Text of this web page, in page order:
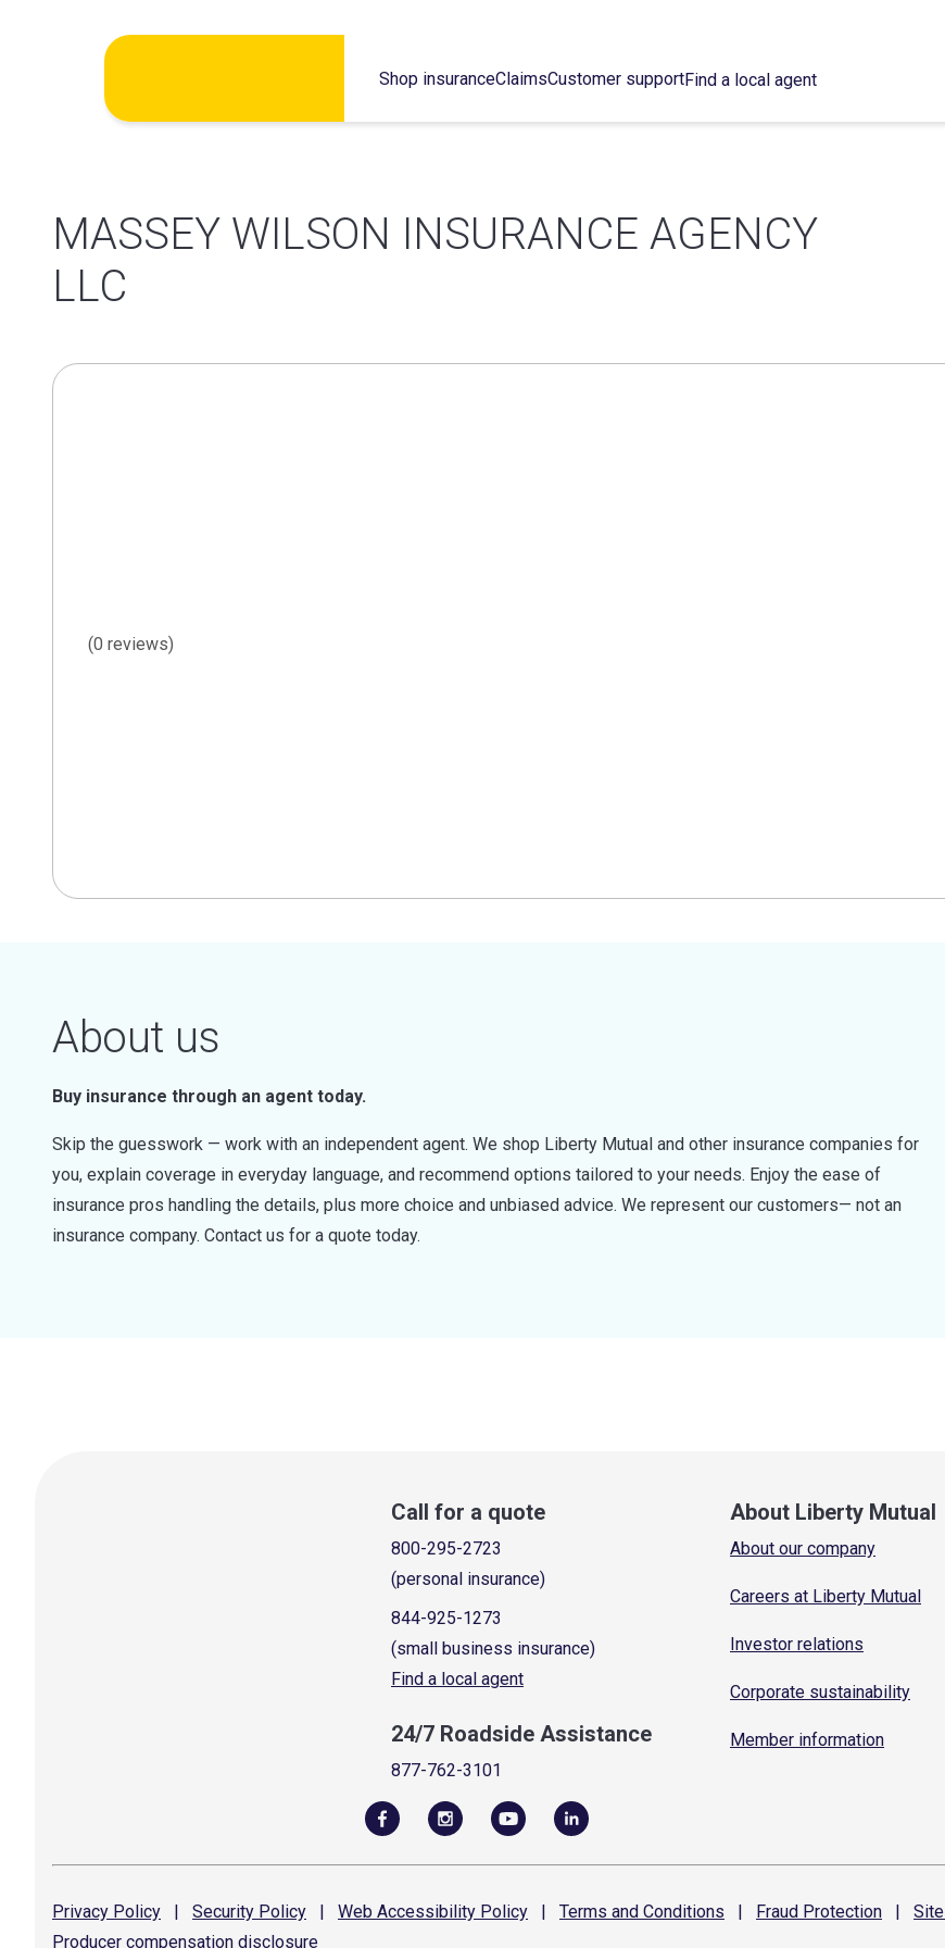
Shop insuranceClaimsCustomer supportFind a local agent
MASSEY WILSON INSURANCE AGENCY
LLC
(0 reviews)
About us
Buy insurance through an agent today.
Skip the guesswork — work with an independent agent. We shop Liberty Mutual and other insurance companies for
you, explain coverage in everyday language, and recommend options tailored to your needs. Enjoy the ease of
insurance pros handling the details, plus more choice and unbiased advice. We represent our customers— not an
insurance company. Contact us for a quote today.
Call for a quote
800-295-2723
(personal insurance)
844-925-1273
(small business insurance)
Find a local agent
24/7 Roadside Assistance
877-762-3101
About Liberty Mutual
About our company
Careers at Liberty Mutual
Investor relations
Corporate sustainability
Member information
Privacy Policy | Security Policy | Web Accessibility Policy | Terms and Conditions | Fraud Protection | Site
Producer compensation disclosure